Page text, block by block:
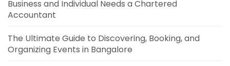
Business and Individual Needs a Chartered
Accountant
The Ultimate Guide to Discovering, Booking, and
Organizing Events in Bangalore